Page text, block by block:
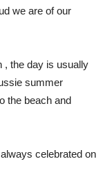
we are of our
, the day is usually
summer
the beach and
celebrated on